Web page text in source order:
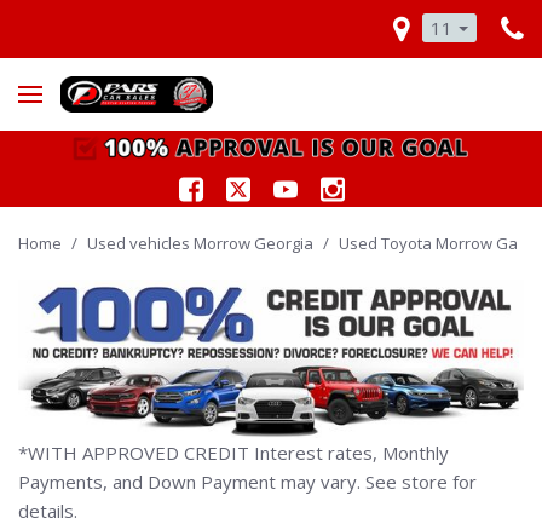
11
Home / Used vehicles Morrow Georgia / Used Toyota Morrow Ga
*WITH APPROVED CREDIT Interest rates, Monthly
Payments, and Down Payment may vary. See store for
details.